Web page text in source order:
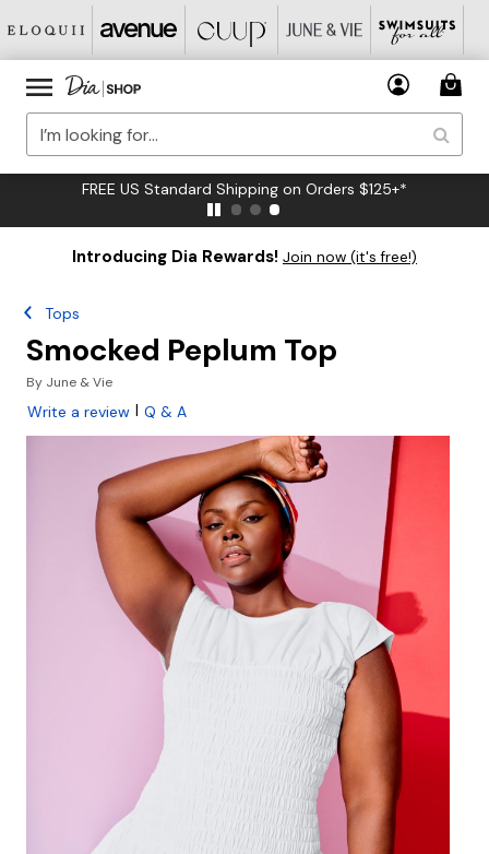
FREE US Standard Shipping on Orders $125+*
Introducing Dia Rewards! Join now (it's free!)
Tops
Smocked Peplum Top
By June & Vie
Write a review | Q & A